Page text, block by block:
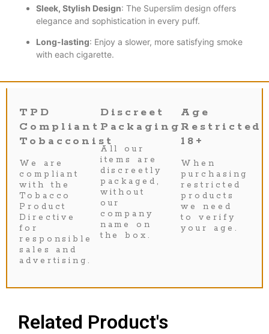
Sleek, Stylish Design: The Superslim design offers
elegance and sophistication in every puff.
Long-lasting: Enjoy a slower, more satisfying smoke
with each cigarette.
TPD
Compliant
Tobacconist
We are
compliant
with the
Tobacco
Product
Directive
for
responsible
sales and
advertising.
Discreet
Packaging
All our
items are
discreetly
packaged,
without
our
company
name on
the box.
Age
Restricted
18+
When
purchasing
restricted
products
we need
to verify
your age.
Related Product's